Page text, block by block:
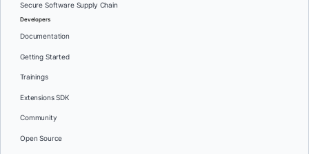
Secure Software Supply Chain
Developers
Documentation
Getting Started
Trainings
Extensions SDK
Community
Open Source